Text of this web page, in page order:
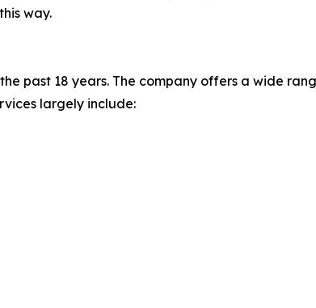
way.
past 18 years. The company offers a wide
largely include: